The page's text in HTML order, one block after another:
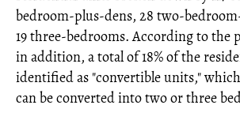
bedroom-plus-dens, 28 two-
19 three-bedrooms. According to the
in addition, a total of 18% of the
identified as "convertible units,"
can be converted into two or three